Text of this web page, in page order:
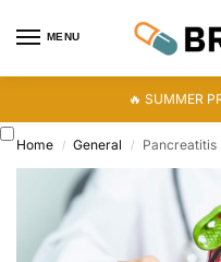
MENU
🔥 SUMMER
Home / General / Pancreatitis